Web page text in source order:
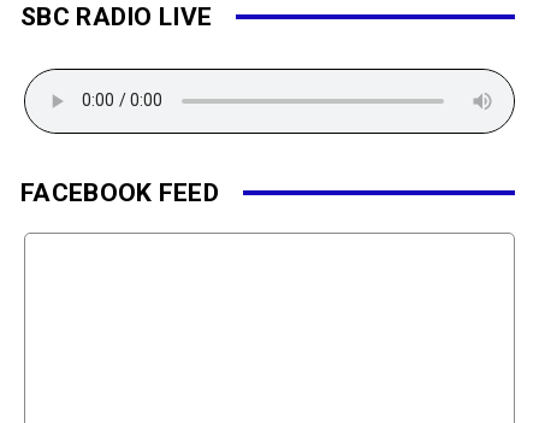
SBC RADIO LIVE
FACEBOOK FEED